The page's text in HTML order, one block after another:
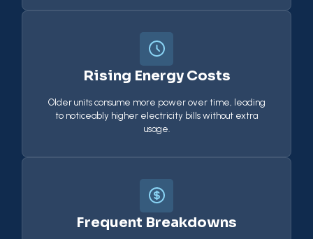
Rising Energy Costs
Older units consume more power over time, leading
to noticeably higher electricity bills without extra
usage.
Frequent Breakdowns